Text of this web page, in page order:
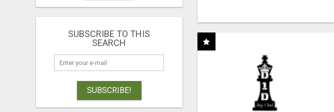
SUBSCRIBE TO THIS
SEARCH
SUBSCRIBE!